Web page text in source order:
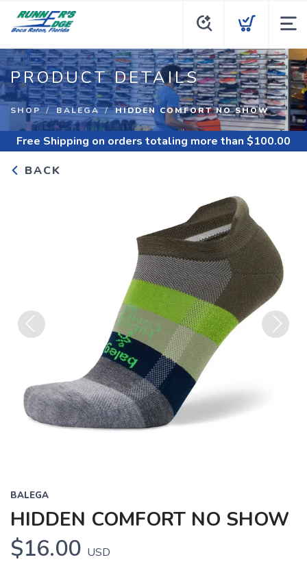
PRODUCT DETAILS
SHOP BALEGA HIDDEN COMFORT NO SHOW
Free Shipping on orders totaling more than $100.00
BACK
BALEGA
HIDDEN COMFORT NO SHOW
$16.00 USD